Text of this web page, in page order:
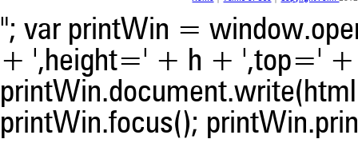
"; var printWin =
+ ',height=' + h + ',top='
printWin.focus();